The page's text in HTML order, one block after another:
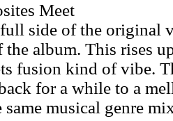
Meet
side of the original
the album. This rises
fusion kind of vibe.
for a while to a
same musical genre